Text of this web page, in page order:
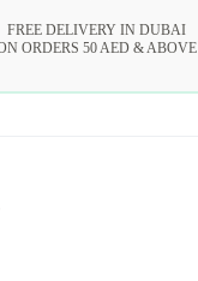
FREE DELIVERY IN DUBAI
ORDERS 50 AED & ABOVE